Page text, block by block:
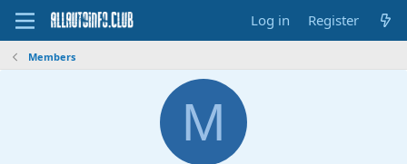
Log in Register
Members
M